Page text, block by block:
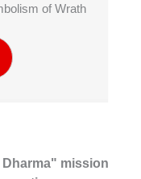
of Wrath
mission